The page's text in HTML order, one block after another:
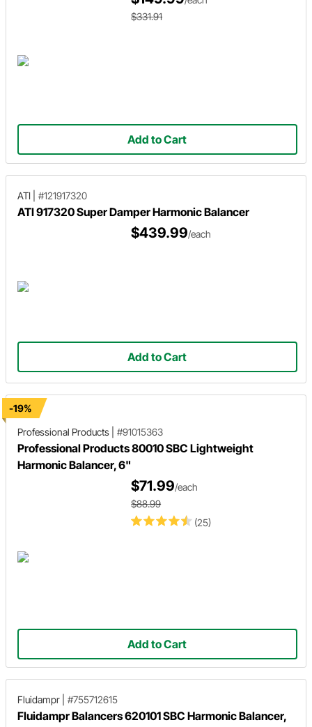
$331.91
Add to Cart
ATI #121917320
ATI 917320 Super Damper Harmonic Balancer
$439.99/each
Add to Cart
-19%
Professional Products
#91015363
Professional Products 80010 SBC Lightweight
Harmonic Balancer, 6"
(25)
$71.99/each
$88.99
Add to Cart
Fluidampr #755712615
Fluidampr Balancers 620101 SBC Harmonic Balancer,